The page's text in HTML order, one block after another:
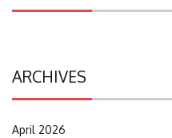
ARCHIVES
April 2026